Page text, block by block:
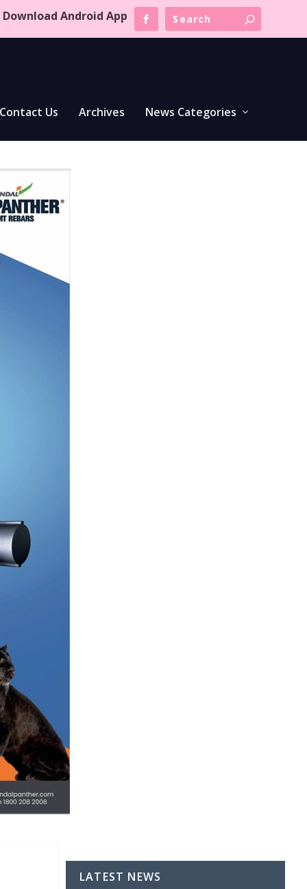
Download Android App
Contact Us Archives News Categories
LATEST NEWS